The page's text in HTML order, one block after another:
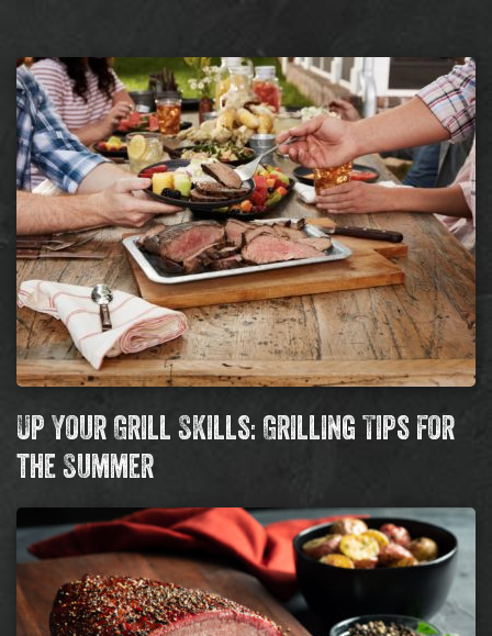
Up Your Grill Skills: Grilling Tips for
the Summer